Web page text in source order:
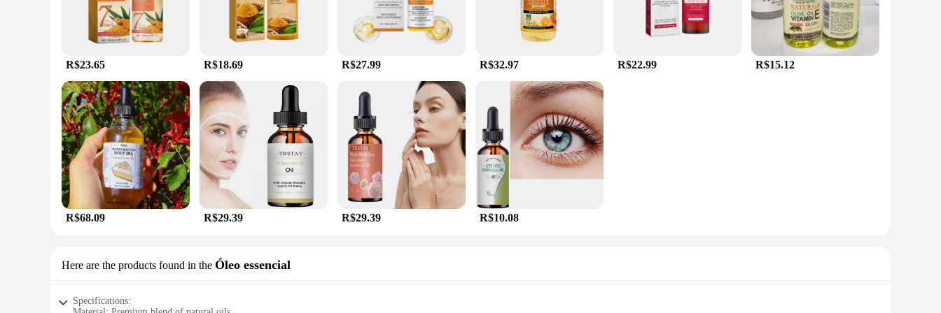
R$23.65 R$18.69 R$27.99 R$32.97 R$22.99 R$15.12
R$68.09 R$29.39 R$29.39 R$10.08
Here are the products found in the Óleo essencial
Specifications: